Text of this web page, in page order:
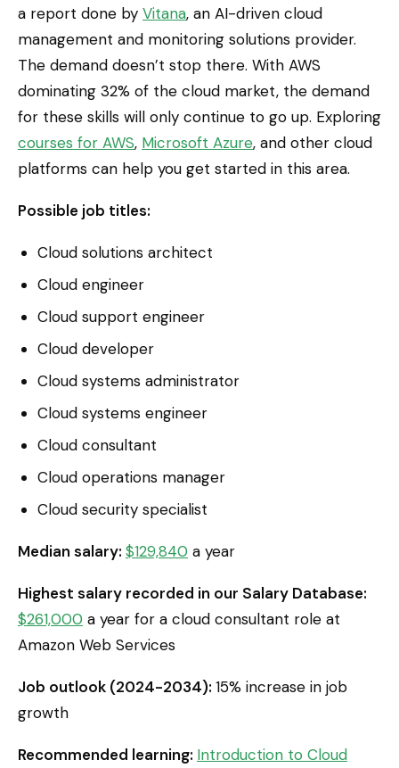
a report done by Vitana, an AI-driven cloud
management and monitoring solutions provider.
The demand doesn’t stop there. With AWS
dominating 32% of the cloud market, the demand
for these skills will only continue to go up. Exploring
courses for AWS, Microsoft Azure, and other cloud
platforms can help you get started in this area.
Possible job titles:
Cloud solutions architect
Cloud engineer
Cloud support engineer
Cloud developer
Cloud systems administrator
Cloud systems engineer
Cloud consultant
Cloud operations manager
Cloud security specialist
Median salary: $129,840 a year
Highest salary recorded in our Salary Database:
$261,000 a year for a cloud consultant role at
Amazon Web Services
Job outlook (2024-2034): 15% increase in job
growth
Recommended learning: Introduction to Cloud